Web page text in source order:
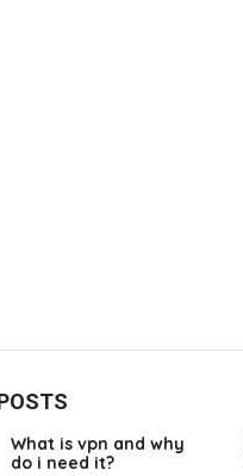
What is vpn and why
do i need it?